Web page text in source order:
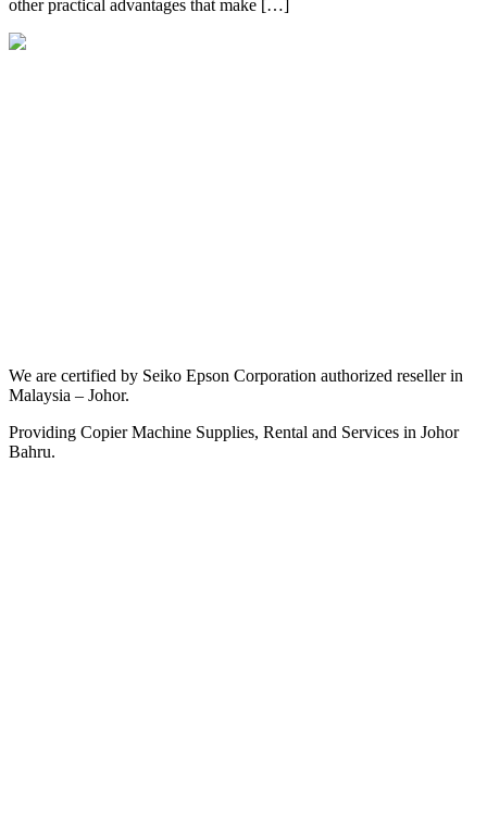
other practical advantages that make […]
We are certified by Seiko Epson Corporation authorized reseller in
Malaysia – Johor.
Providing Copier Machine Supplies, Rental and Services in Johor
Bahru.